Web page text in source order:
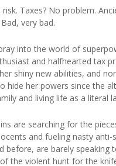
risk. Taxes? No problem.
very bad.
into the world of
and halfhearted tax
shiny new abilities, and
hide her powers since the
and living life as a literal
are searching for the
and fueling nasty
before, are barely speaking
the violent hunt for the